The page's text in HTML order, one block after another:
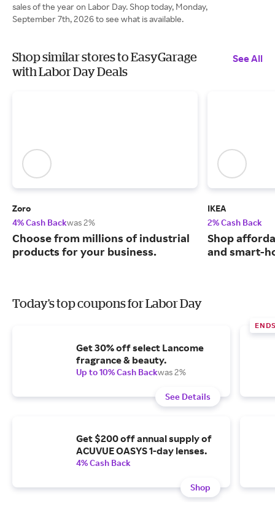
sales of the year on Labor Day. Shop today, Monday,
September 7th, 2026 to see what is available.
Shop similar stores to EasyGarage
with Labor Day Deals
See All
Zoro
4% Cash Backwas 2%
Choose from millions of industrial
products for your business.
IKEA
2% Cash Back
Shop
and smart-
Today's top coupons for Labor Day
Get 30% off select Lancome
fragrance & beauty.
Up to 10% Cash Backwas 2%
See Details
Get $200 off annual supply of
ACUVUE OASYS 1-day lenses.
4% Cash Back
Shop